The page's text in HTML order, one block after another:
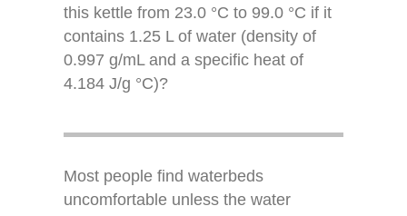
this kettle from 23.0 °C to 99.0 °C if it
contains 1.25 L of water (density of
0.997 g/mL and a specific heat of
4.184 J/g °C)?
Most people find waterbeds
uncomfortable unless the water